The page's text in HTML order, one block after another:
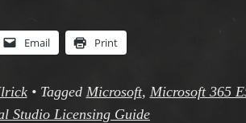
Email Print
• Tagged Microsoft, Microsoft 365
Studio Licensing Guide